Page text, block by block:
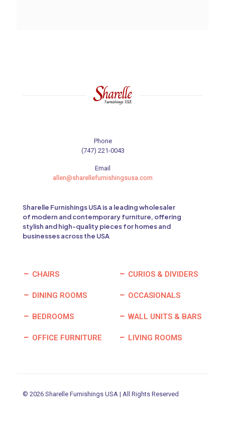
Phone
(747) 221-0043
Email
allen@sharellefurnishingsusa.com
Sharelle Furnishings USA is a leading wholesaler
of modern and contemporary furniture, offering
stylish and high-quality pieces for homes and
businesses across the USA
CHAIRS
DINING ROOMS
BEDROOMS
OFFICE FURNITURE
CURIOS & DIVIDERS
OCCASIONALS
WALL UNITS & BARS
LIVING ROOMS
© 2026 Sharelle Furnishings USA | All Rights Reserved